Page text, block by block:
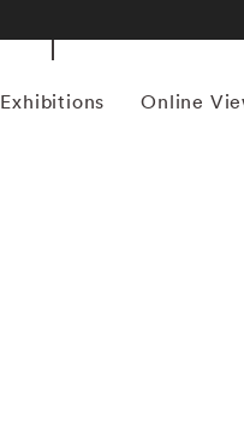
Exhibitions Online